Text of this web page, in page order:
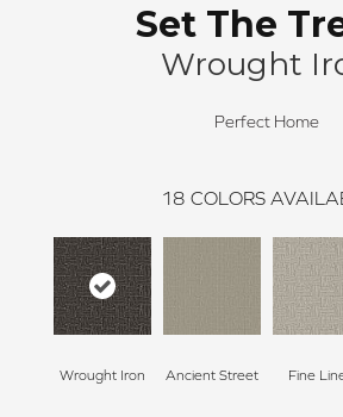
Set The
Wrought
Perfect Home
18 COLORS
Wrought Iron Ancient Street Fine